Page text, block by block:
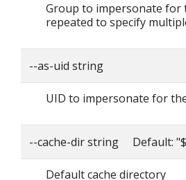
Group to impersonate for
repeated to specify
--as-uid string
UID to impersonate for
--cache-dir string Default:
Default cache directory